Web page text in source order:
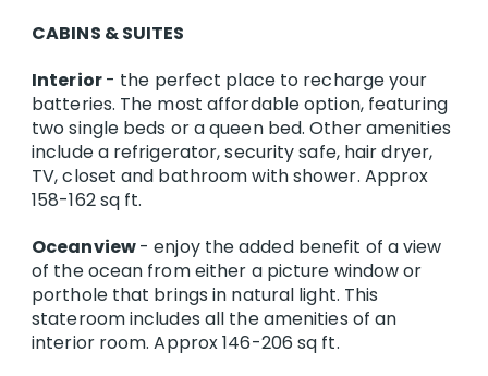
CABINS & SUITES
Interior- the perfect place to recharge your
batteries. The most affordable option, featuring
two single beds or a queen bed. Other amenities
include a refrigerator, security safe, hair dryer,
TV, closet and bathroom with shower. Approx
158-162 sq ft.
Oceanview- enjoy the added benefit of a view
of the ocean from either a picture window or
porthole that brings in natural light. This
stateroom includes all the amenities of an
interior room. Approx 146-206 sq ft.